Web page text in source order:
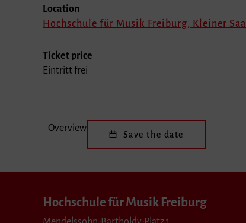
Location
Hochschule für Musik Freiburg, Kleiner Saal
Ticket price
Eintritt frei
Overview
Save the date
Hochschule für Musik Freiburg